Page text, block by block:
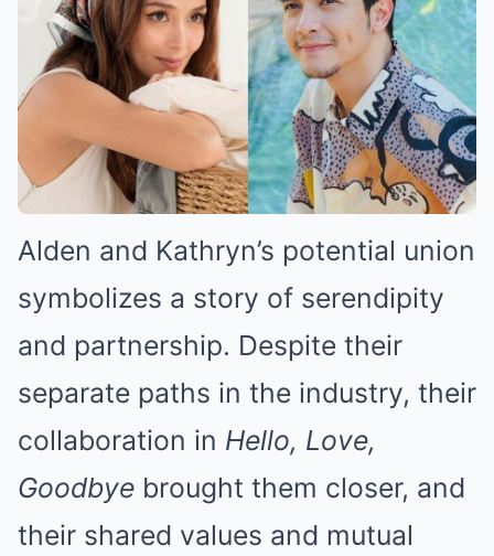
Alden and Kathryn’s potential union
symbolizes a story of serendipity
and partnership. Despite their
separate paths in the industry, their
collaboration in Hello, Love,
Goodbye brought them closer, and
their shared values and mutual